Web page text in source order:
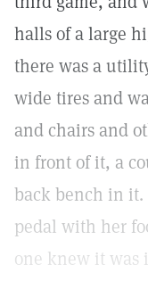
halls of a large
there was a
wide tires and
and chairs and
in front of it, a
back bench in
pedal with her
one knew it was